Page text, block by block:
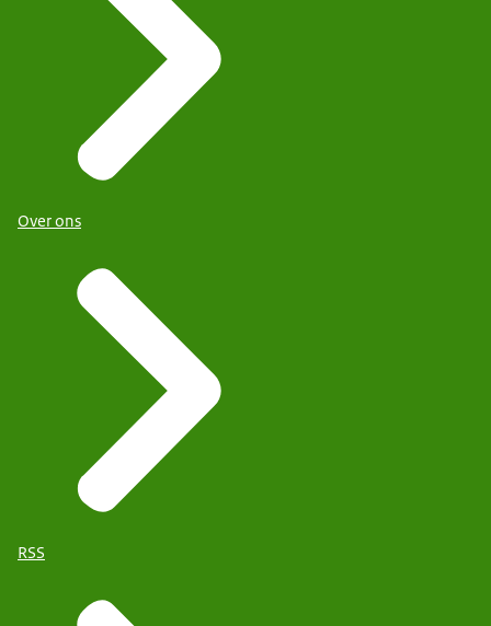
Over ons
RSS